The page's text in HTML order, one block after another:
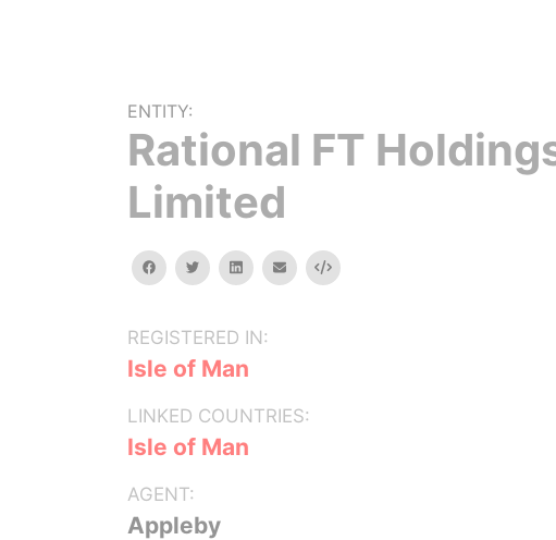
ENTITY:
Rational FT
Limited
facebooktwitterlinkedinemail Embed
REGISTERED IN:
Isle of Man
LINKED COUNTRIES:
Isle of Man
AGENT:
Appleby